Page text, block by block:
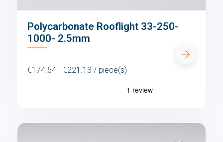
Polycarbonate Rooflight 33-250-
1000- 2.5mm
€174.54 - €221.13 / piece(s)